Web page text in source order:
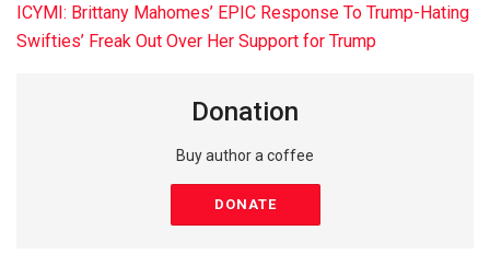
ICYMI: Brittany Mahomes’ EPIC Response To Trump-Hating
Swifties’ Freak Out Over Her Support for Trump
Donation
Buy author a coffee
DONATE